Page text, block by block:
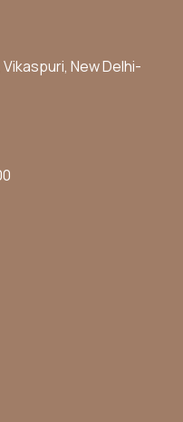
Vikaspuri, New Delhi-